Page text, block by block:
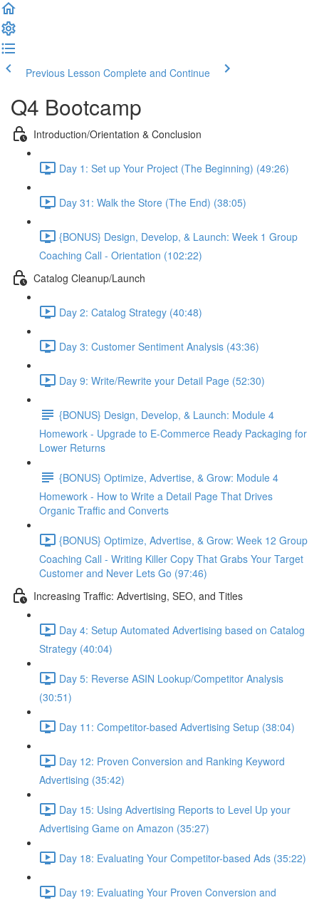
Previous Lesson Complete and Continue
Q4 Bootcamp
Introduction/Orientation & Conclusion
Day 1: Set up Your Project (The Beginning) (49:26)
Day 31: Walk the Store (The End) (38:05)
{BONUS} Design, Develop, & Launch: Week 1 Group
Coaching Call - Orientation (102:22)
Catalog Cleanup/Launch
Day 2: Catalog Strategy (40:48)
Day 3: Customer Sentiment Analysis (43:36)
Day 9: Write/Rewrite your Detail Page (52:30)
{BONUS} Design, Develop, & Launch: Module 4
Homework - Upgrade to E-Commerce Ready Packaging for
Lower Returns
{BONUS} Optimize, Advertise, & Grow: Module 4
Homework - How to Write a Detail Page That Drives
Organic Traffic and Converts
{BONUS} Optimize, Advertise, & Grow: Week 12 Group
Coaching Call - Writing Killer Copy That Grabs Your Target
Customer and Never Lets Go (97:46)
Increasing Traffic: Advertising, SEO, and Titles
Day 4: Setup Automated Advertising based on Catalog
Strategy (40:04)
Day 5: Reverse ASIN Lookup/Competitor Analysis
(30:51)
Day 11: Competitor-based Advertising Setup (38:04)
Day 12: Proven Conversion and Ranking Keyword
Advertising (35:42)
Day 15: Using Advertising Reports to Level Up your
Advertising Game on Amazon (35:27)
Day 18: Evaluating Your Competitor-based Ads (35:22)
Day 19: Evaluating Your Proven Conversion and